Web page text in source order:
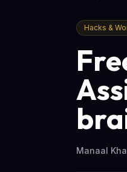
Hacks &
Manaal